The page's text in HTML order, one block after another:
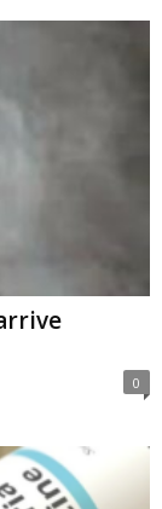
0